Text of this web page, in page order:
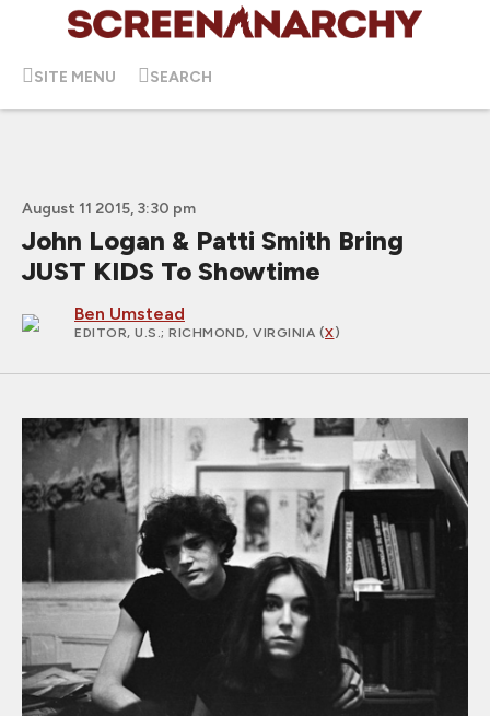
SITE MENU SEARCH
August 11 2015, 3:30 pm
John Logan & Patti Smith Bring
JUST KIDS To Showtime
Ben Umstead
EDITOR, U.S.; RICHMOND, VIRGINIA (X)